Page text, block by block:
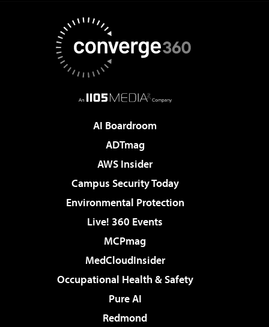
AI Boardroom
ADTmag
AWS Insider
Campus Security Today
Environmental Protection
Live! 360 Events
MCPmag
MedCloudInsider
Occupational Health & Safety
Pure AI
Redmond